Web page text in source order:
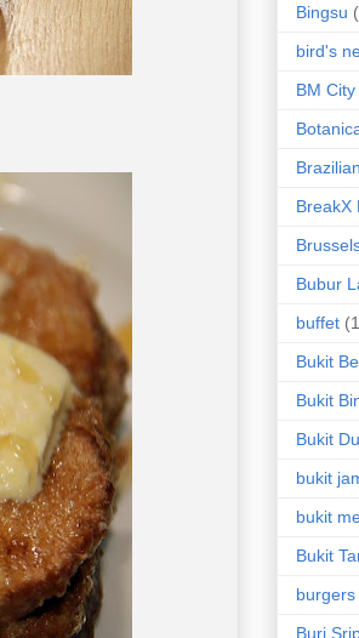
Bingsu
bird's
BM
Brazilian
BreakX
Bubur
buffet
Bukit
Bukit
Bukit
bukit
bukit
Bukit
burgers
Buri